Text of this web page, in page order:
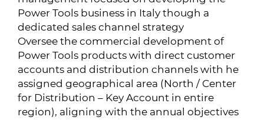
Power Tools business in Italy though a
dedicated sales channel strategy
Oversee the commercial development of
Power Tools products with direct customer
accounts and distribution channels with he
assigned geographical area (North / Center
for Distribution – Key Account in entire
region), aligning with the annual objectives